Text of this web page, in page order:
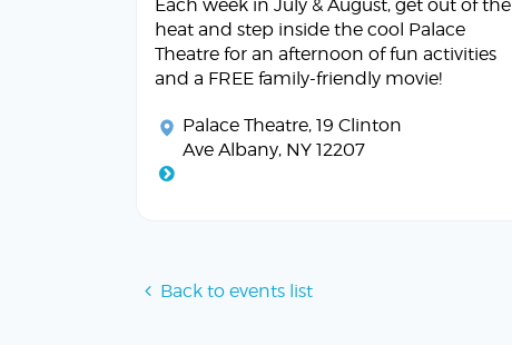
Each week in July & August, get out of the
heat and step inside the cool Palace
Theatre for an afternoon of fun activities
and a FREE family-friendly movie!
Palace Theatre, 19 Clinton
Ave Albany, NY 12207
Back to events list